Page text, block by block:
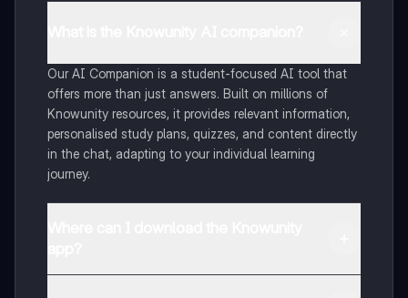
Our AI Companion is a student-focused AI tool that
offers more than just answers. Built on millions of
Knowunity resources, it provides relevant information,
personalised study plans, quizzes, and content directly
in the chat, adapting to your individual learning
journey.